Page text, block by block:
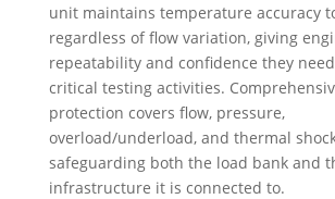
unit maintains temperature accuracy
regardless of flow variation, giving
repeatability and confidence they
critical testing activities.
protection covers flow, pressure,
overload/underload, and thermal
safeguarding both the load bank and
infrastructure it is connected to.